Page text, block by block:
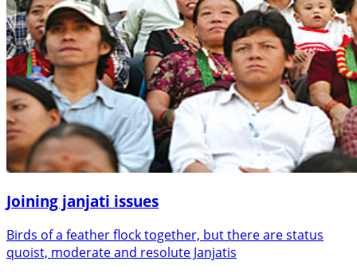
Joining janjati issues
Birds of a feather flock together, but there are status
quoist, moderate and resolute Janjatis